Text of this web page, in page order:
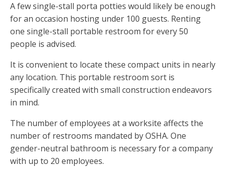
A few single-stall porta potties would likely be enough
for an occasion hosting under 100 guests. Renting
one single-stall portable restroom for every 50
people is advised.
It is convenient to locate these compact units in nearly
any location. This portable restroom sort is
specifically created with small construction endeavors
in mind.
The number of employees at a worksite affects the
number of restrooms mandated by OSHA. One
gender-neutral bathroom is necessary for a company
with up to 20 employees.